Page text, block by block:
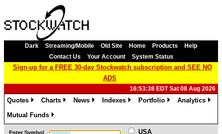
Dark Streaming/Mobile Old Site Home Products
Help
Contact Us
Your Account System Status
Sign-up for a FREE 30-day Stockwatch subscription and SEE NO
ADS
16:53:38 EDT Sat 08 Aug 2026
Quotes
Charts
News
Indexes
Portfolio
Analytics
Mutual Funds
»
Enter Symbol
USA